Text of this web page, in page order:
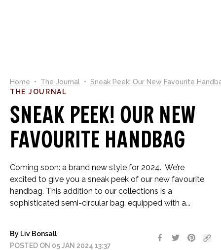
Home • The Journal • Sneak Peek! Our New Favourite
THE JOURNAL
Sneak Peek! Our New
Favourite Handbag
Coming soon: a brand new style for 2024. We’re
excited to give you a sneak peek of our new favourite
handbag. This addition to our collections is a
sophisticated semi-circular bag, equipped with a...
By Liv Bonsall
POSTED ON 05 JAN 2024 13:37